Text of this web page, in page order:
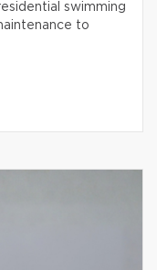
swimming
to